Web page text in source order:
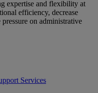
expertise and flexibility at
efficiency, decrease
on administrative
Services